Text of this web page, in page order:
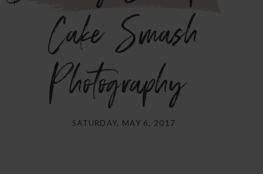
Cake Smash
Photography}
SATURDAY, MAY 6, 2017